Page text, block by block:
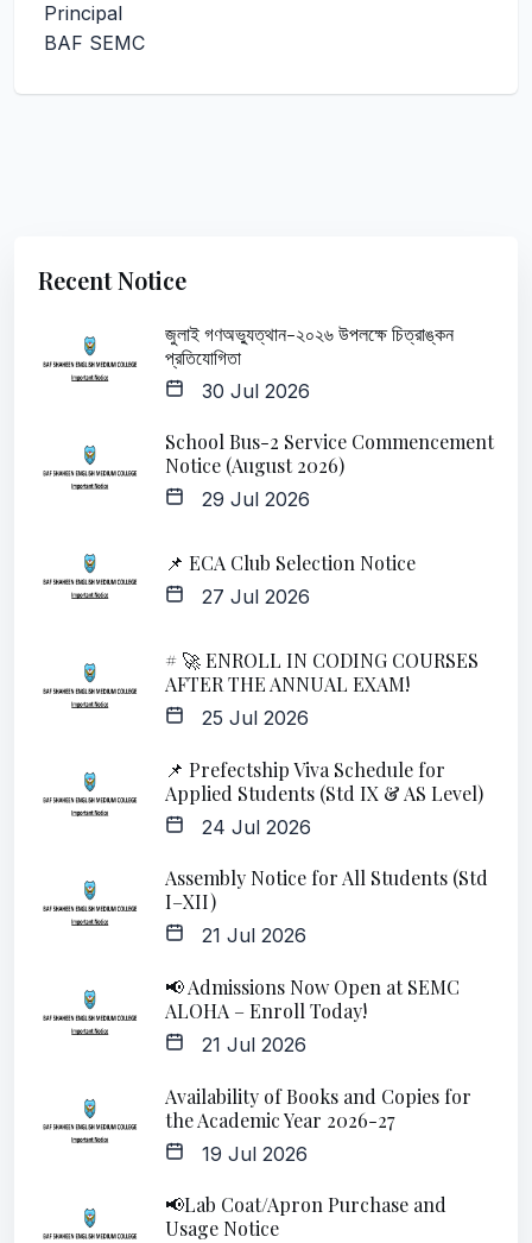
Principal
BAF SEMC
Recent Notice
জুলাই গণঅভ্যুত্থান-২০২৬ উপলক্ষে চিত্রাঙ্কন
প্রতিযোগিতা
30 Jul 2026
School Bus-2 Service Commencement
Notice (August 2026)
29 Jul 2026
📌 ECA Club Selection Notice
27 Jul 2026
# 🚀 ENROLL IN CODING COURSES
AFTER THE ANNUAL EXAM!
25 Jul 2026
📌 Prefectship Viva Schedule for
Applied Students (Std IX & AS Level)
24 Jul 2026
Assembly Notice for All Students (Std
I–XII)
21 Jul 2026
📢 Admissions Now Open at SEMC
ALOHA – Enroll Today!
21 Jul 2026
Availability of Books and Copies for
the Academic Year 2026-27
19 Jul 2026
📢Lab Coat/Apron Purchase and
Usage Notice